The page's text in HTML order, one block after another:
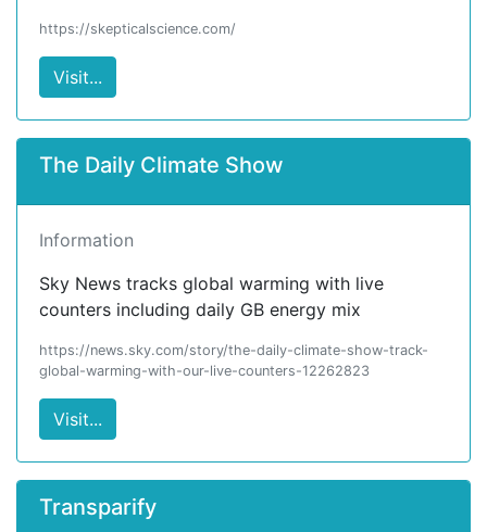
https://skepticalscience.com/
Visit...
The Daily Climate Show
Information
Sky News tracks global warming with live
counters including daily GB energy mix
https://news.sky.com/story/the-daily-climate-show-track-
global-warming-with-our-live-counters-12262823
Visit...
Transparify